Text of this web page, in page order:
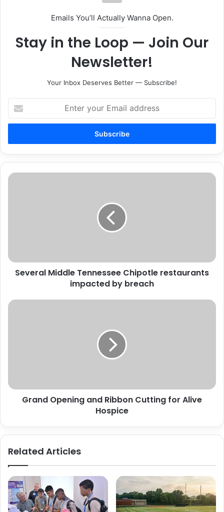
Emails You’ll Actually Wanna Open.
Stay in the Loop — Join Our
Newsletter!
Your Inbox Deserves Better — Subscribe!
your
Email
Several
Several Middle Tennessee Chipotle restaurants
impacted by breach
Grand
Grand Opening and Ribbon Cutting for Alive
Hospice
Related Articles